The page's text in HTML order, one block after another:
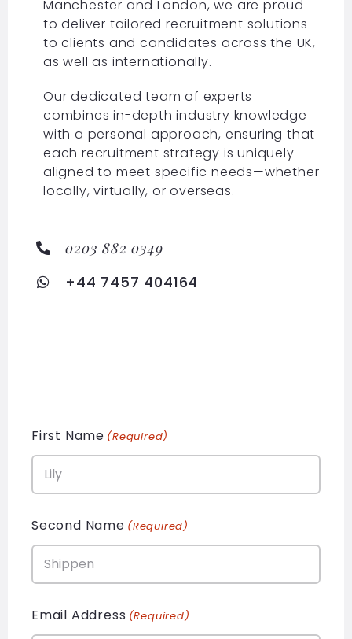
Manchester and London, we are proud
to deliver tailored recruitment solutions
to clients and candidates across the UK,
as well as internationally.
Our dedicated team of experts
combines in-depth industry knowledge
with a personal approach, ensuring that
each recruitment strategy is uniquely
aligned to meet specific needs—whether
locally, virtually, or overseas.
0203 882 0349
+44 7457 404164
First Name (Required)
Second Name (Required)
Email Address (Required)